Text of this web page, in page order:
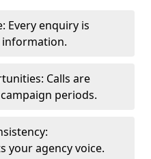
Every enquiry is
Calls are
periods.
your agency voice.